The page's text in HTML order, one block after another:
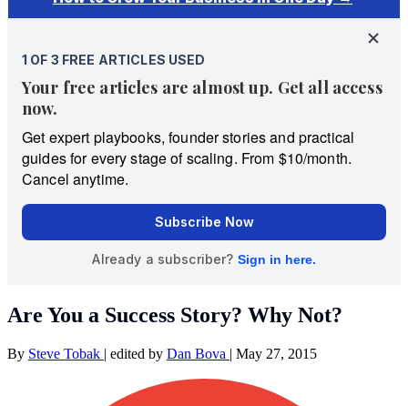
Are You a Success Story? Why Not?
By Steve Tobak | edited by Dan Bova | May 27, 2015